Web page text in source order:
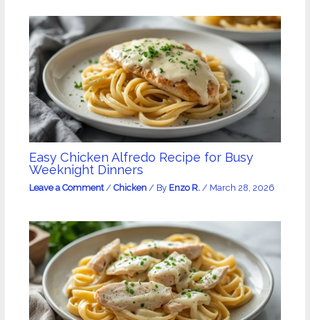
Easy Chicken Alfredo Recipe for Busy
Weeknight Dinners
Leave a Comment / Chicken/ By Enzo R. / March 28, 2026